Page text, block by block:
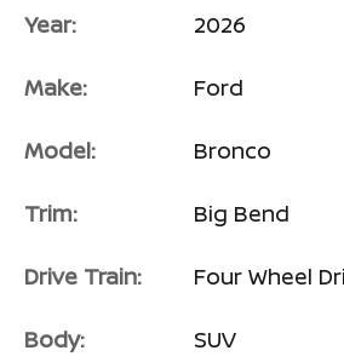
Year: 2026
Make: Ford
Model: Bronco
Trim: Big Bend
Drive Train: Four Wheel
Body: SUV